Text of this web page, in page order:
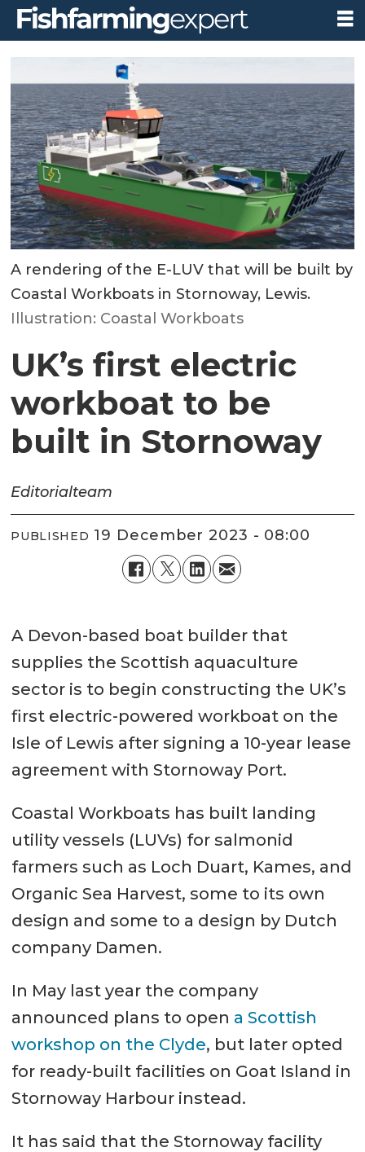
A rendering of the E-LUV that will be built by
Coastal Workboats in Stornoway, Lewis.
Illustration: Coastal Workboats
UK’s first electric
workboat to be
built in Stornoway
Editorialteam
PUBLISHED 19 December 2023 - 08:00
A Devon-based boat builder that
supplies the Scottish aquaculture
sector is to begin constructing the UK’s
first electric-powered workboat on the
Isle of Lewis after signing a 10-year lease
agreement with Stornoway Port.
Coastal Workboats has built landing
utility vessels (LUVs) for salmonid
farmers such as Loch Duart, Kames, and
Organic Sea Harvest, some to its own
design and some to a design by Dutch
company Damen.
In May last year the company
announced plans to open a Scottish
workshop on the Clyde, but later opted
for ready-built facilities on Goat Island in
Stornoway Harbour instead.
It has said that the Stornoway facility